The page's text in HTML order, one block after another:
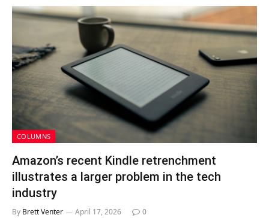
COLUMNS
Amazon’s recent Kindle retrenchment
illustrates a larger problem in the tech
industry
By Brett Venter April 17, 2026 0